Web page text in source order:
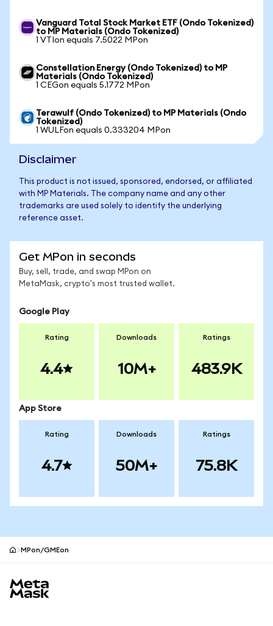
Vanguard Total Stock Market ETF (Ondo Tokenized)
to MP Materials (Ondo Tokenized)
1 VTIon equals 7.5022 MPon
Constellation Energy (Ondo Tokenized) to MP
Materials (Ondo Tokenized)
1 CEGon equals 5.1772 MPon
Terawulf (Ondo Tokenized) to MP Materials (Ondo
Tokenized)
1 WULFon equals 0.333204 MPon
Disclaimer
This product is not issued, sponsored, endorsed, or affiliated
with MP Materials. The company name and any other
trademarks are used solely to identify the underlying
reference asset.
Get MPon in seconds
Buy, sell, trade, and swap MPon on
MetaMask, crypto's most trusted wallet.
Google Play
Rating
4.4
Downloads
10M+
Ratings
483.9K
App Store
Rating
4.7
Downloads
50M+
Ratings
75.8K
MPon/GMEon